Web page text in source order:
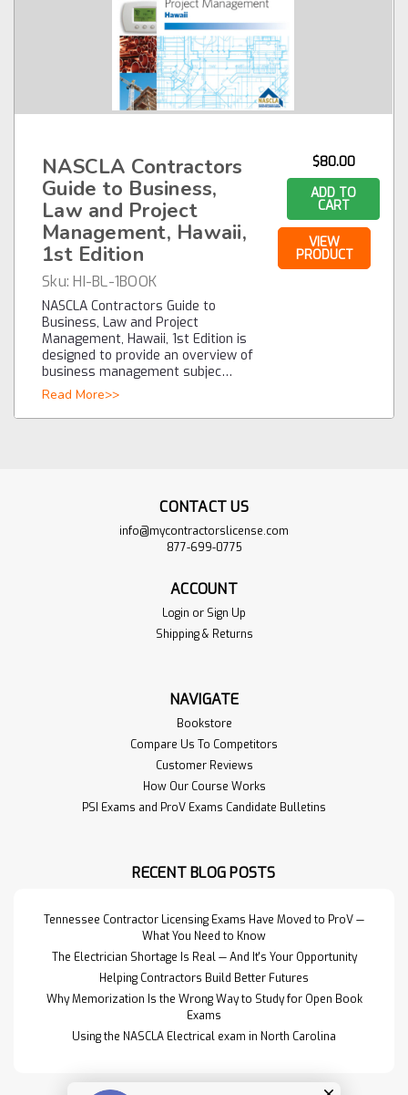
NASCLA Contractors
Guide to Business,
Law and Project
Management, Hawaii,
1st Edition
Sku: HI-BL-1BOOK
NASCLA Contractors Guide to
Business, Law and Project
Management, Hawaii, 1st Edition is
designed to provide an overview of
business management subjec…
Read More>>
$80.00
ADD TO
CART
VIEW
PRODUCT
CONTACT US
info@mycontractorslicense.com
877-699-0775
ACCOUNT
Login or Sign Up
Shipping & Returns
NAVIGATE
Bookstore
Compare Us To Competitors
Customer Reviews
How Our Course Works
PSI Exams and ProV Exams Candidate Bulletins
RECENT BLOG POSTS
Tennessee Contractor Licensing Exams Have Moved to ProV —
What You Need to Know
The Electrician Shortage Is Real — And It's Your Opportunity
Helping Contractors Build Better Futures
Why Memorization Is the Wrong Way to Study for Open Book
Exams
Using the NASCLA Electrical exam in North Carolina